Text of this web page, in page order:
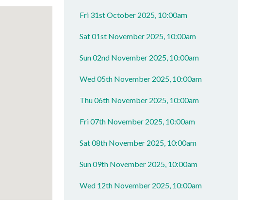
Fri 31st October 2025, 10:00am
Sat 01st November 2025, 10:00am
Sun 02nd November 2025, 10:00am
Wed 05th November 2025, 10:00am
Thu 06th November 2025, 10:00am
Fri 07th November 2025, 10:00am
Sat 08th November 2025, 10:00am
Sun 09th November 2025, 10:00am
Wed 12th November 2025, 10:00am